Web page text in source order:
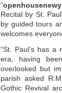
“
Recital by St.
by guided tours
welcomes
“St. Paul’s has a
era, having
overlooked but
parish asked
Gothic Revival